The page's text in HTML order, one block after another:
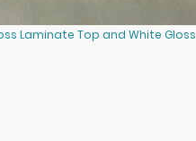
Laminate Top and White Gloss